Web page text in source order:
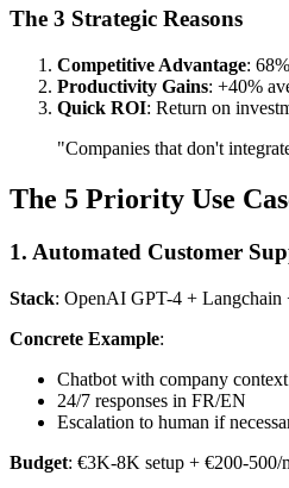
The 3 Strategic Reasons
Competitive Advantage:
Productivity Gains: +40%
Quick ROI: Return on
"Companies that don't
The 5 Priority Use
1. Automated Customer
Stack: OpenAI GPT-4 + Langchain
Concrete Example:
Chatbot with company context
24/7 responses in FR/EN
Escalation to human if
Budget: €3K-8K setup + €200-500/